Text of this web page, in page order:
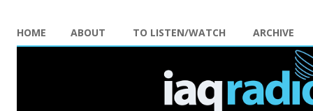
HOME ABOUT TO LISTEN/WATCH ARCHIVE